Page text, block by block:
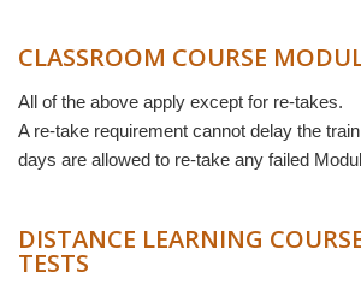
CLASSROOM COURSE
All of the above apply except for re-takes.
A re-take requirement cannot delay the
days are allowed to re-take any failed
DISTANCE LEARNING
TESTS